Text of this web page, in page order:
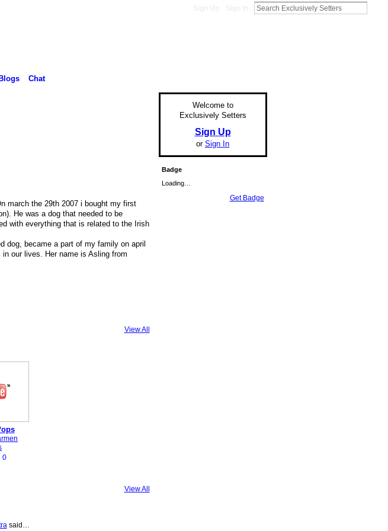
Chat
march the 29th 2007 i bought my first
He was a dog that needed to be
with everything that is related to the Irish
dog, became a part of my family on april
our lives. Her name is Asling from
View All
0
View All
said…
Welcome to
Exclusively Setters
Sign Up
or Sign In
Badge
Loading…
Get Badge